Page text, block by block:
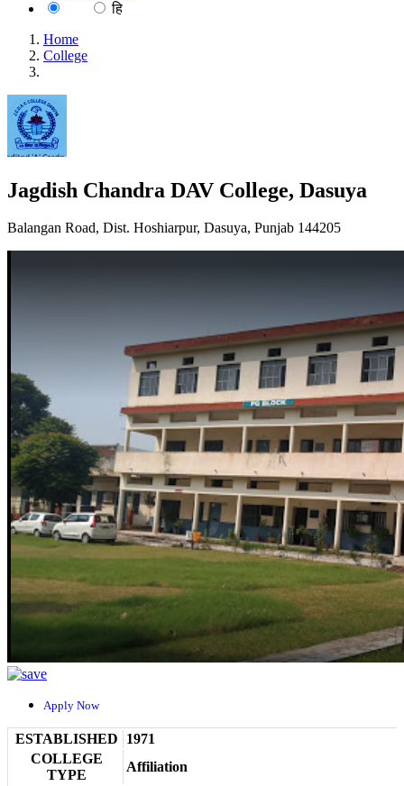
हि
Home
College
Jagdish Chandra DAV College, Dasuya
Balangan Road, Dist. Hoshiarpur, Dasuya, Punjab 144205
Apply Now
ESTABLISHED
1971
COLLEGE
TYPE
Affiliation